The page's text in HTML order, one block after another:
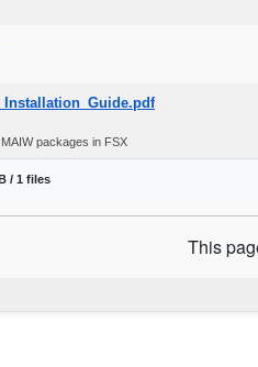
packages in FSX
/ 1 files
This